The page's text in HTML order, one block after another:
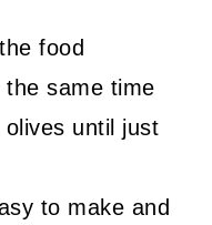
food
same time
until just
to make and